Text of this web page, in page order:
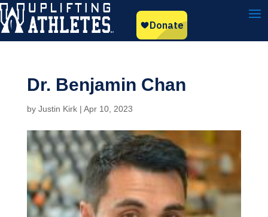
Dr. Benjamin Chan
by Justin Kirk| Apr 10, 2023